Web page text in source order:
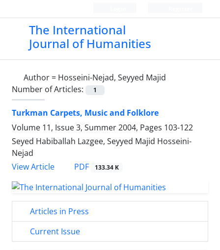
The International
Journal of Humanities
Author = Hosseini-Nejad, Seyyed Majid
Number of Articles:
1
Turkman Carpets, Music and Folklore
Volume 11, Issue 3, Summer 2004, Pages 103-122
Seyed Habiballah Lazgee, Seyyed Majid Hosseini-
Nejad
View Article
PDF 133.34 K
Articles in Press
Current Issue